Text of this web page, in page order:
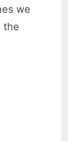
we
the